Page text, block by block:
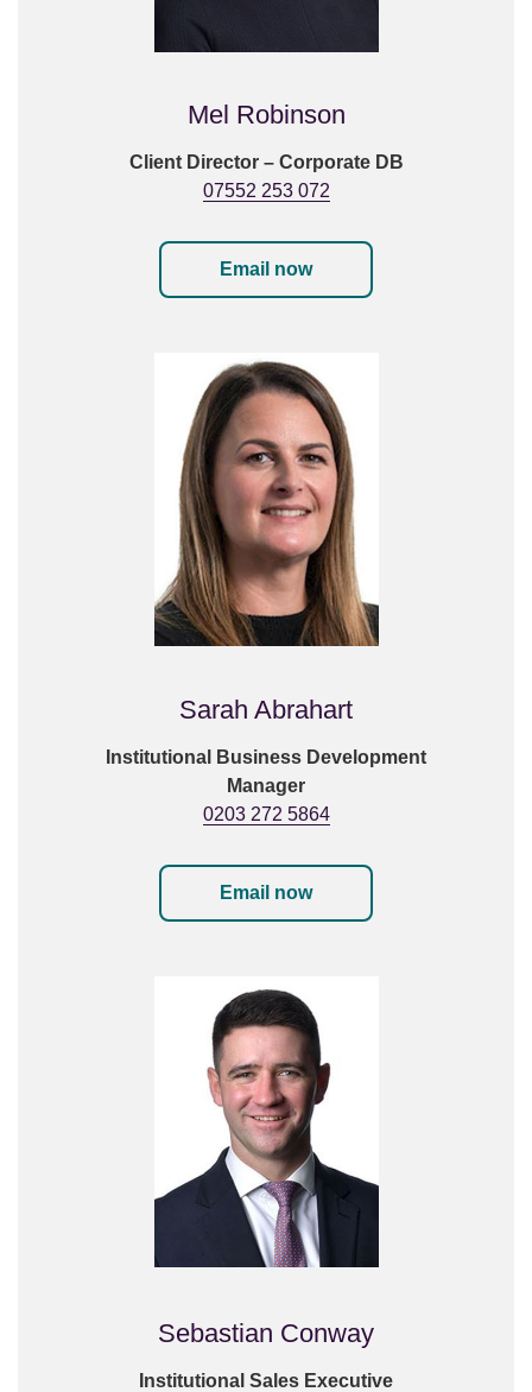
Mel Robinson
Client Director – Corporate DB
07552 253 072
Email now
Sarah Abrahart
Institutional Business Development
Manager
0203 272 5864
Email now
Sebastian Conway
Institutional Sales Executive